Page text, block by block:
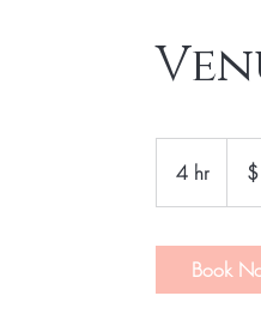
4 hr4
h
dollars
Book